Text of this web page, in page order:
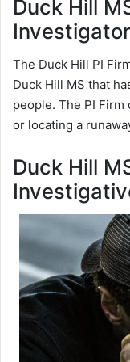
Duck Hill
Investigator
The Duck Hill PI
Duck Hill MS that
people. The PI
or locating a
Duck Hill